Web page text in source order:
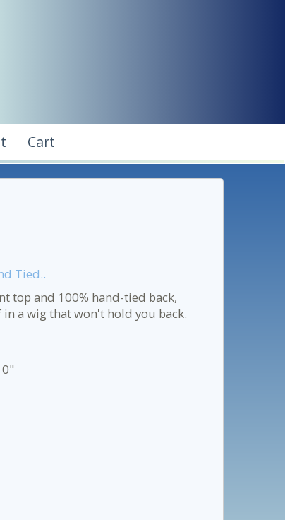
Cart
Tied..
top and 100% hand-tied back,
a wig that won't hold you back.